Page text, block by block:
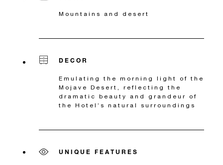
Mountains and desert
DECOR
Emulating the morning light of the
Mojave Desert, reflecting the
dramatic beauty and grandeur of
the Hotel’s natural surroundings
UNIQUE FEATURES